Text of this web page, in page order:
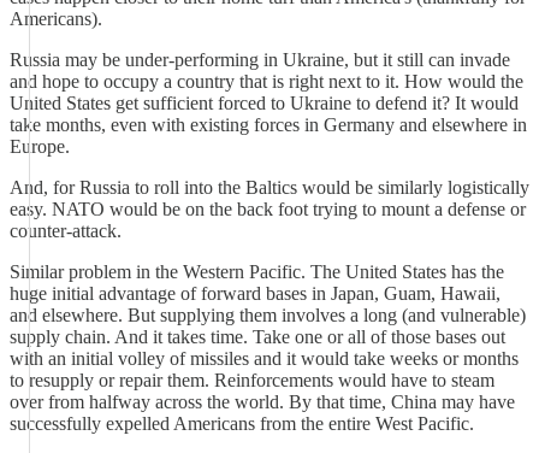
Americans).
Russia may be under-performing in Ukraine, but it still can invade
and hope to occupy a country that is right next to it. How would the
United States get sufficient forced to Ukraine to defend it? It would
take months, even with existing forces in Germany and elsewhere in
Europe.
And, for Russia to roll into the Baltics would be similarly logistically
easy. NATO would be on the back foot trying to mount a defense or
counter-attack.
Similar problem in the Western Pacific. The United States has the
huge initial advantage of forward bases in Japan, Guam, Hawaii,
and elsewhere. But supplying them involves a long (and vulnerable)
supply chain. And it takes time. Take one or all of those bases out
with an initial volley of missiles and it would take weeks or months
to resupply or repair them. Reinforcements would have to steam
over from halfway across the world. By that time, China may have
successfully expelled Americans from the entire West Pacific.